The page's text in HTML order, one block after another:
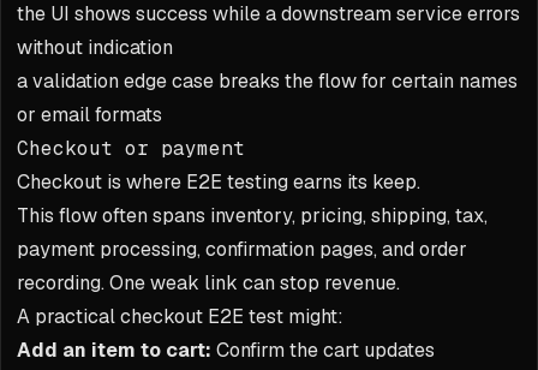
the UI shows success while a downstream service errors
without indication
a validation edge case breaks the flow for certain names
or email formats
Checkout or payment
Checkout is where E2E testing earns its keep.
This flow often spans inventory, pricing, shipping, tax,
payment processing, confirmation pages, and order
recording. One weak link can stop revenue.
A practical checkout E2E test might:
Add an item to cart: Confirm the cart updates